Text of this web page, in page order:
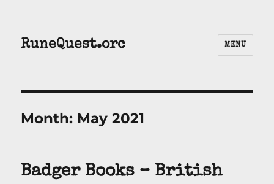
RuneQuest.orc MENU
Month: May 2021
Badger Books – British